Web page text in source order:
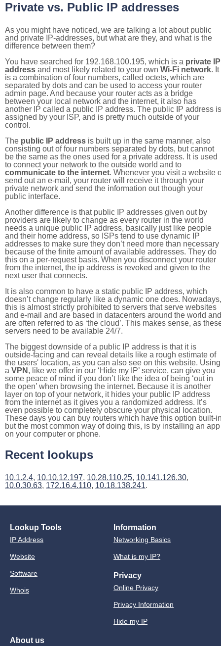
Private vs. Public IP addresses
As you might have noticed, we are talking a lot about public
and private IP-addresses, but what are they, and what is the
difference between them?
You have searched for 192.168.100.195, which is a private IP
address and most likely related to your own Wi-Fi network. It
is a combination of four numbers, called octets, which are
separated by dots and can be used to access your router
admin page. And because your router acts as a bridge
between your local network and the internet, it also has
another IP called a public IP address. The public IP address is
assigned by your ISP, and is pretty much outside of your
control.
The public IP address is built up in the same manner, also
consisting out of four numbers separated by dots, but cannot
be the same as the ones used for a private address. It is used
to connect your network to the outside world and to
communicate to the internet. Whenever you visit a website
send out an e-mail, your router will receive it through your
private network and send the information out though your
public interface.
Another difference is that public IP addresses given out by
providers are likely to change as every router in the world
needs a unique public IP address, basically just like people
and their home address, so ISPs tend to use dynamic IP
addresses to make sure they don’t need more than necessary
because of the finite amount of available addresses. They do
this on a per-request basis. When you disconnect your router
from the internet, the ip address is revoked and given to the
next user that connects.
It is also common to have a static public IP address, which
doesn’t change regularly like a dynamic one does. Nowadays,
this is almost strictly prohibited to servers that serve websites
and e-mail and are based in datacenters around the world and
are often referred to as ‘the cloud’. This makes sense, as
servers need to be available 24/7.
The biggest downside of a public IP address is that it is
outside-facing and can reveal details like a rough estimate of
the users' location, as you can also see on this website. Using
a VPN , like we offer in our ‘Hide my IP’ service, can give you
some peace of mind if you don’t like the idea of being ‘out in
the open’ when browsing the internet. Because it is another
layer on top of your network, it hides your public IP address
from the internet as it gives you a randomized address. It’s
even possible to completely obscure your physical location.
These days you can buy routers which have this option built-
but the most common way of doing this, is by installing an app
on your computer or phone.
Recent lookups
10.1.2.4, 10.10.12.197, 10.28.110.25, 10.141.126.30,
10.0.30.63, 172.16.4.110, 10.18.138.241.
Lookup Tools
IP Address
Website
Software
Whois
Information
Networking Basics
What is my IP?
Privacy
Online Privacy
Privacy Information
Hide my IP
About us